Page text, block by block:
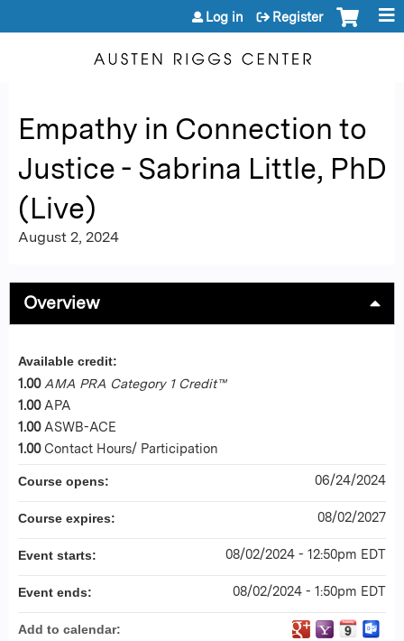
Jump to content
Log in Register
Empathy in Connection to
Justice - Sabrina Little, PhD
(Live)
August 2, 2024
Overview
Available credit:
1.00 AMA PRA Category 1 Credit™
1.00 APA
1.00 ASWB-ACE
1.00 Contact Hours/ Participation
Course opens: 06/24/2024
Course expires: 08/02/2027
Event starts: 08/02/2024 - 12:50pm EDT
Event ends: 08/02/2024 - 1:50pm EDT
Add to calendar: